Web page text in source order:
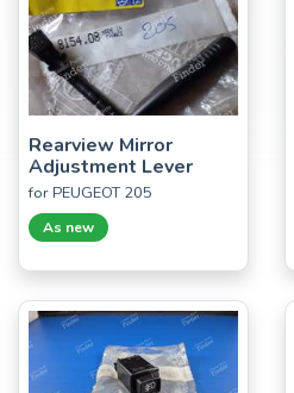
Rearview Mirror
Adjustment Lever
for PEUGEOT 205
As new